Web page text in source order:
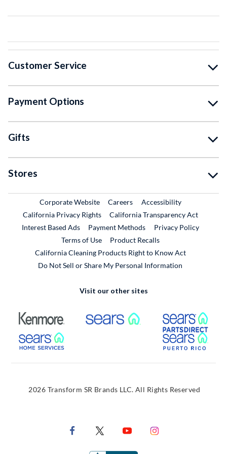
Customer Service
Payment Options
Gifts
Stores
Corporate WebsiteExternal Link
CareersExternal Link
Accessibility
California Privacy Rights
California Transparency Act
Interest Based Ads
Payment Methods
Privacy Policy
Terms of Use
Product RecallsExternal Link
California Cleaning Products Right to Know Act
Do Not Sell or Share My Personal Information
Visit our other sites
External Link External Link
External Link
2026 Transform SR Brands LLC. All Rights Reserved